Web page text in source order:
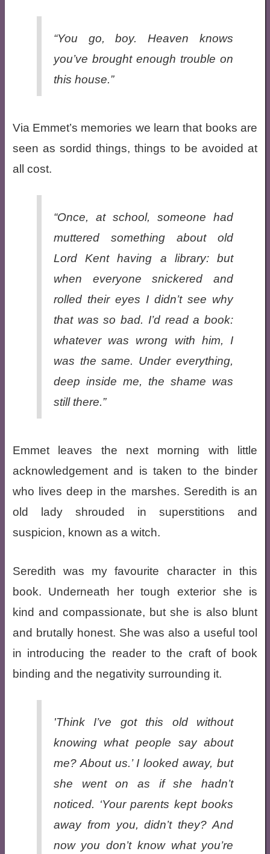
“You go, boy. Heaven knows
you’ve brought enough trouble on
this house.”
Via Emmet’s memories we learn that books are
seen as sordid things, things to be avoided at
all cost.
“Once, at school, someone had
muttered something about old
Lord Kent having a library: but
when everyone snickered and
rolled their eyes I didn’t see why
that was so bad. I’dread a book:
whatever was wrong with him, I
was the same. Under everything,
deep inside me, the shame was
still there.”
Emmet leaves the next morning with little
acknowledgement and is taken to the binder
who lives deep in the marshes. Seredith is an
old lady shrouded in superstitions and
suspicion, known as a witch.
Seredith was my favourite character in this
book. Underneath her tough exterior she is
kind and compassionate, but she is also blunt
and brutally honest. She was also a useful tool
in introducing the reader to the craft of book
binding and the negativity surrounding it.
'Think I’ve got this old without
knowing what people say about
me? About us.’ I looked away, but
she went on as if she hadn’t
noticed. ‘Your parents kept books
away from you, didn’t they? And
now you don’t know what you’re